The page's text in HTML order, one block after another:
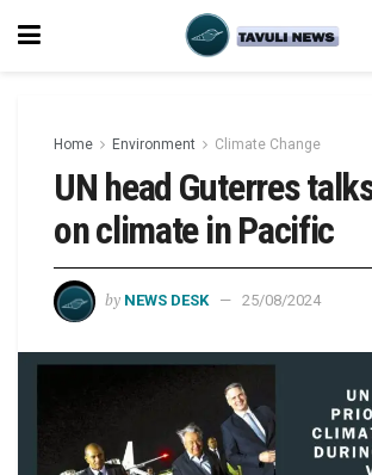
Home Environment Climate Change
UN head Guterres
on climate in Pacific
by NEWS DESK 25/08/2024